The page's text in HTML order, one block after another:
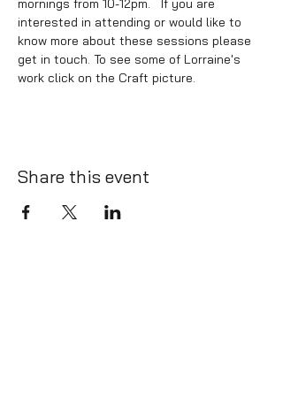
mornings from 10-12pm.   If you are
interested in attending or would like to
know more about these sessions please
get in touch. To see some of Lorraine's
work click on the Craft picture.
Share this event